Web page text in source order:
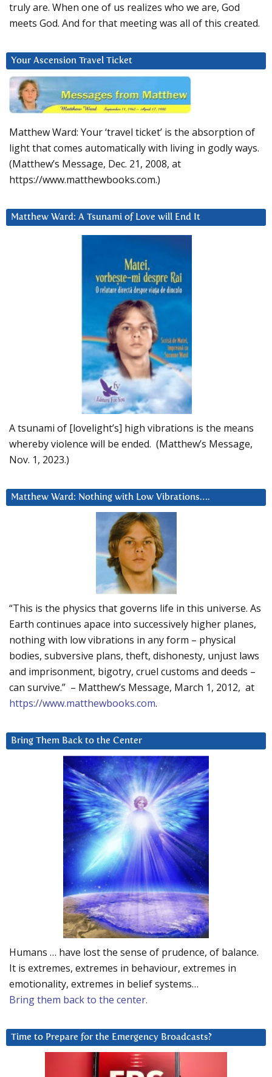
truly are. When one of us realizes who we are, God
meets God. And for that meeting was all of this created.
Your Ascension Travel Ticket
Matthew Ward: Your ‘travel ticket’ is the absorption of
light that comes automatically with living in godly ways.
(Matthew’s Message, Dec. 21, 2008, at
https://www.matthewbooks.com.)
Matthew Ward: A Tsunami of Love will End It
A tsunami of [lovelight’s] high vibrations is the means
whereby violence will be ended. (Matthew’s Message,
Nov. 1, 2023.)
Matthew Ward: Nothing with Low Vibrations….
“This is the physics that governs life in this universe. As
Earth continues apace into successively higher planes,
nothing with low vibrations in any form – physical
bodies, subversive plans, theft, dishonesty, unjust laws
and imprisonment, bigotry, cruel customs and deeds –
can survive.” – Matthew’s Message, March 1, 2012, at
https://www.matthewbooks.com.
Bring Them Back to the Center
Humans … have lost the sense of prudence, of balance.
It is extremes, extremes in behaviour, extremes in
emotionality, extremes in belief systems…
Bring them back to the center.
Time to Prepare for the Emergency Broadcasts?